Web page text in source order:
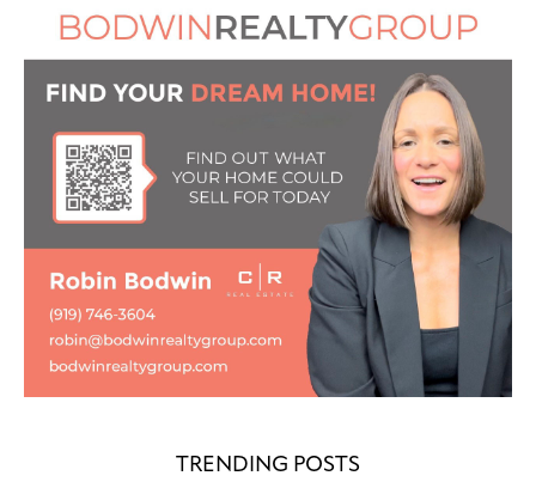
TRENDING POSTS